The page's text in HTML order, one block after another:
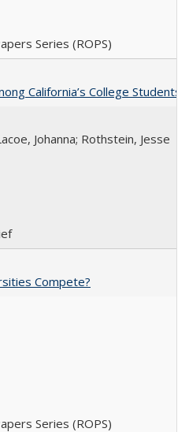
Series (ROPS)
California’s College Students
Johanna; Rothstein, Jesse
Compete?
Series (ROPS)